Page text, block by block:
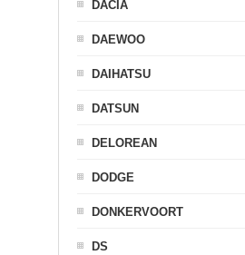
DACIA
DAEWOO
DAIHATSU
DATSUN
DELOREAN
DODGE
DONKERVOORT
DS